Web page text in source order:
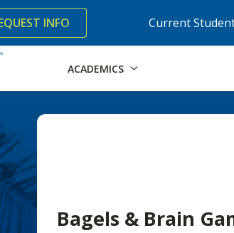
Skip to Content Skip to Search
Current
INFO
ACADEMICS
Bagels & Brain